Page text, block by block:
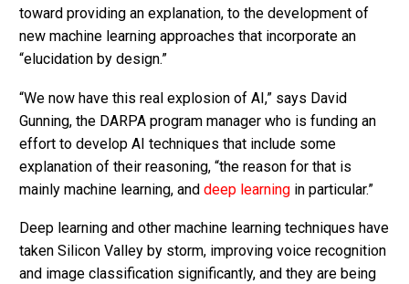
toward providing an explanation, to the development of
new machine learning approaches that incorporate an
“elucidation by design.”
“We now have this real explosion of AI,” says David
Gunning, the DARPA program manager who is funding an
effort to develop AI techniques that include some
explanation of their reasoning, “the reason for that is
mainly machine learning, and deep learning in particular.”
Deep learning and other machine learning techniques have
taken Silicon Valley by storm, improving voice recognition
and image classification significantly, and they are being